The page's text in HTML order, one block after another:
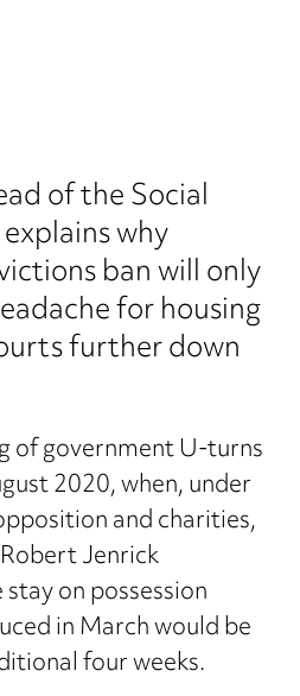
of the Social
why
ban will only
for housing
further down
of government U-turns
2020, when, under
and charities,
Jenrick
on possession
in March would be
four weeks.